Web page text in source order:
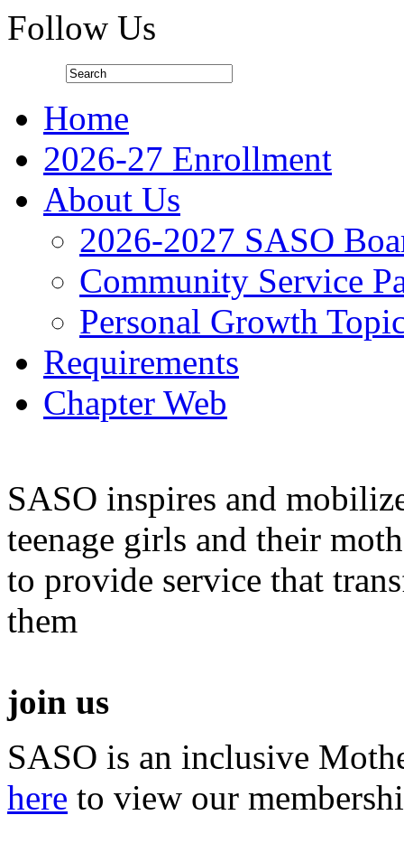
Follow Us
Home
2026-27 Enrollment
About Us
2026-2027 SASO
Community Service
Personal Growth
Requirements
Chapter Web
SASO inspires and
teenage girls and their
to provide service that
them
join us
SASO is an inclusive
here to view our